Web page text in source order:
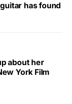
has found
about her
York Film